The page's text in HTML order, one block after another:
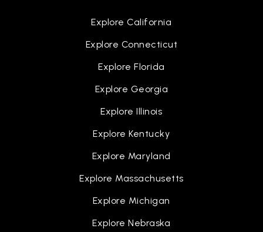
936-538-8168
Ischool High at the Woodlands
Public 9-12
Ruben W. Hope Jr. Elementary School
Public PK-4
Explore California
Explore Connecticut
Explore Florida
Explore Georgia
Explore Illinois
Explore Kentucky
Explore Maryland
Explore Massachusetts
Explore Michigan
Explore Nebraska